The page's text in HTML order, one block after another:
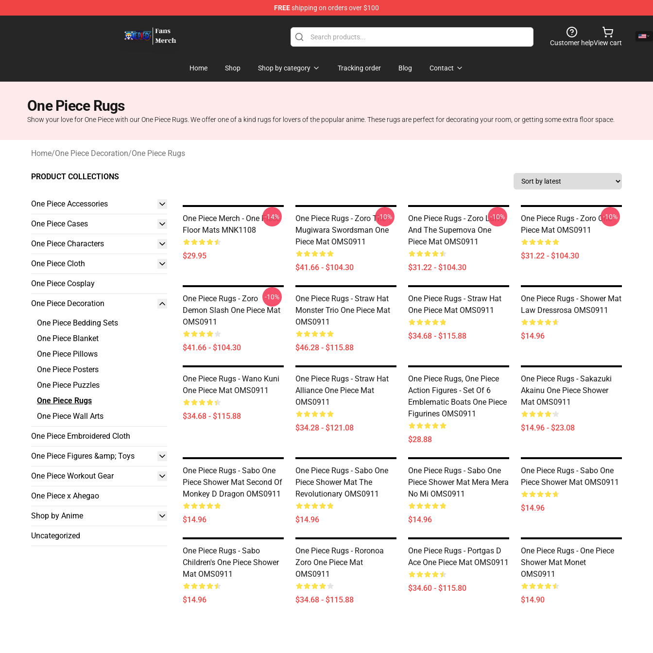
FREEshipping on orders over $100
Customer helpView cart
Home Shop Shop by category Tracking order Blog Contact
One Piece Rugs
Show your love for One Piece with our One Piece Rugs. We offer one of a kind rugs for lovers of the popular anime. These rugs are perfect for decorating your room, or getting some extra floor space.
Home/One Piece Decoration/One Piece Rugs
PRODUCT COLLECTIONS
One Piece Accessories
One Piece Cases
One Piece Characters
One Piece Cloth
One Piece Cosplay
One Piece Decoration
One Piece Bedding Sets
One Piece Blanket
One Piece Pillows
One Piece Posters
One Piece Puzzles
One Piece Rugs
One Piece Wall Arts
One Piece Embroidered Cloth
One Piece Figures &amp; Toys
One Piece Workout Gear
One Piece x Ahegao
Shop by Anime
Uncategorized
One Piece Merch - One Piece
Floor Mats MNK1108
$29.95
-14%
One Piece Rugs - Zoro The
Mugiwara Swordsman One
Piece Mat OMS0911
$41.66 - $104.30
-10%
One Piece Rugs - Zoro Luffy
And The Supernova One
Piece Mat OMS0911
$31.22 - $104.30
-10%
One Piece Rugs - Zoro One
Piece Mat OMS0911
$31.22 - $104.30
-10%
One Piece Rugs - Zoro
Demon Slash One Piece Mat
OMS0911
$41.66 - $104.30
-10%
One Piece Rugs - Straw Hat
Monster Trio One Piece Mat
OMS0911
$46.28 - $115.88
One Piece Rugs - Straw Hat
One Piece Mat OMS0911
$34.68 - $115.88
One Piece Rugs - Shower Mat
Law Dressrosa OMS0911
$14.96
One Piece Rugs - Wano Kuni
One Piece Mat OMS0911
$34.68 - $115.88
One Piece Rugs - Straw Hat
Alliance One Piece Mat
OMS0911
$34.28 - $121.08
One Piece Rugs, One Piece
Action Figures - Set Of 6
Emblematic Boats One Piece
Figurines OMS0911
$28.88
One Piece Rugs - Sakazuki
Akainu One Piece Shower
Mat OMS0911
$14.96 - $23.08
One Piece Rugs - Sabo One
Piece Shower Mat Second Of
Monkey D Dragon OMS0911
$14.96
One Piece Rugs - Sabo One
Piece Shower Mat The
Revolutionary OMS0911
$14.96
One Piece Rugs - Sabo One
Piece Shower Mat Mera Mera
No Mi OMS0911
$14.96
One Piece Rugs - Sabo One
Piece Shower Mat OMS0911
$14.96
One Piece Rugs - Sabo
Children's One Piece Shower
Mat OMS0911
$14.96
One Piece Rugs - Roronoa
Zoro One Piece Mat
OMS0911
$34.68 - $115.88
One Piece Rugs - Portgas D
Ace One Piece Mat OMS0911
$34.60 - $115.80
One Piece Rugs - One Piece
Shower Mat Monet
OMS0911
$14.90